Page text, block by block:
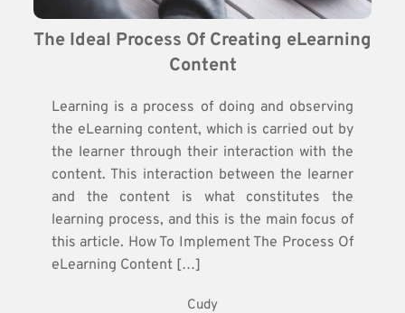
The Ideal Process Of Creating eLearning
Content
Learning is a process of doing and observing
the eLearning content, which is carried out by
the learner through their interaction with the
content. This interaction between the learner
and the content is what constitutes the
learning process, and this is the main focus of
this article. How To Implement The Process Of
eLearning Content […]
Cudy